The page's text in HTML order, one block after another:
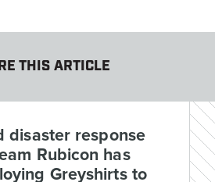
THIS ARTICLE
disaster response
Rubicon has
Greyshirts to